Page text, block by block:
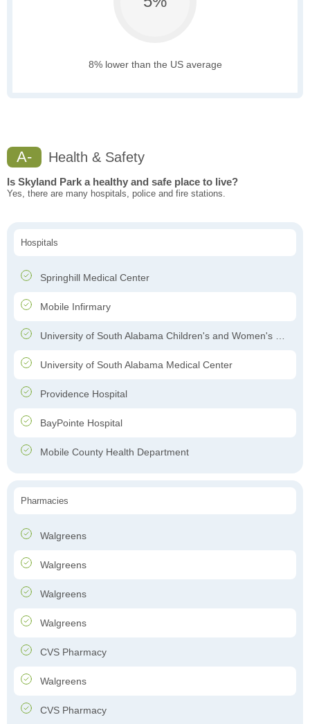
8% lower than the US average
A- Health & Safety
Is Skyland Park a healthy and safe place to live?
Yes, there are many hospitals, police and fire stations.
Hospitals
Springhill Medical Center
Mobile Infirmary
University of South Alabama Children's and Women's Hospital
University of South Alabama Medical Center
Providence Hospital
BayPointe Hospital
Mobile County Health Department
Pharmacies
Walgreens
Walgreens
Walgreens
Walgreens
CVS Pharmacy
Walgreens
CVS Pharmacy